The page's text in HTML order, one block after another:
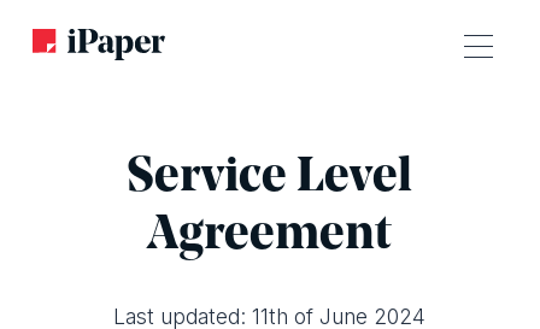
Service Level
Agreement
Last updated: 11th of June 2024